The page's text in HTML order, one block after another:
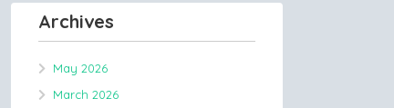
Archives
May 2026
March 2026